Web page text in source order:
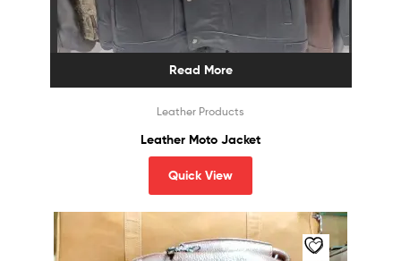
Read More
Leather Products
Leather Moto Jacket
Quick View